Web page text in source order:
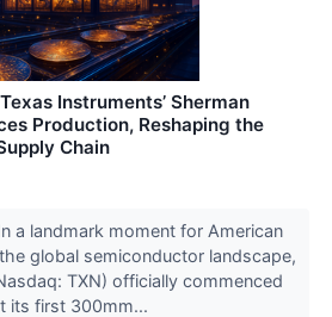
Instruments’ Sherman
Production, Reshaping the
Chain
a landmark moment for American
global semiconductor landscape,
TXN) officially commenced
its first 300mm...